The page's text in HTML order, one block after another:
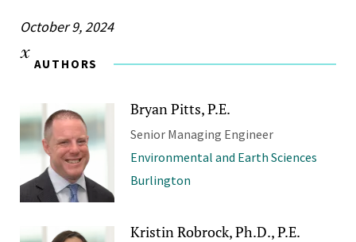
October 9, 2024
AUTHORS
Bryan Pitts, P.E.
Senior Managing Engineer
Environmental and Earth Sciences
Burlington
Kristin Robrock, Ph.D., P.E.